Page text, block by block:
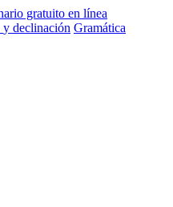
y declinación Gramática